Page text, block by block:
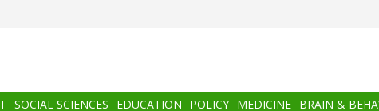
SOCIAL SCIENCES EDUCATION POLICY MEDICINE BRAIN &